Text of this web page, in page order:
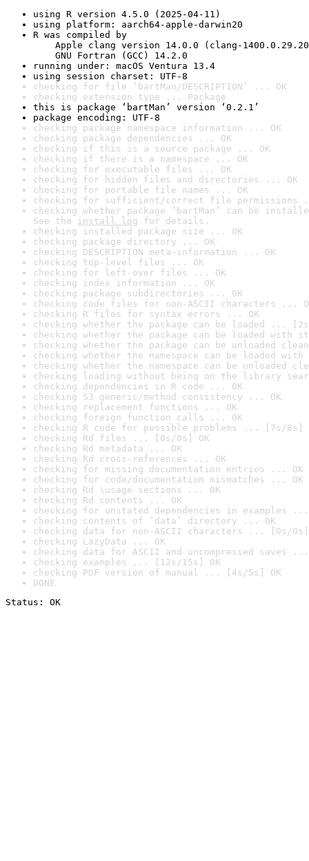
using R version 4.5.0 (2025-04-11)
using platform: aarch64-apple-darwin20
R was compiled by
Apple clang version 14.0.0 (clang-
GNU Fortran (GCC) 14.2.0
running under: macOS Ventura 13.4
using session charset: UTF-8
checking for file ‘bartMan/DESCRIPTION’ ... OK
checking extension type ... Package
this is package ‘bartMan’ version ‘0.2.1’
package encoding: UTF-8
checking package namespace information ... OK
checking package dependencies ... OK
checking if this is a source package ... OK
checking if there is a namespace ... OK
checking for executable files ... OK
checking for hidden files and directories ... OK
checking for portable file names ... OK
checking for sufficient/correct file permissions
checking whether package ‘bartMan’ can be
See the install log for details.
checking installed package size ... OK
checking package directory ... OK
checking DESCRIPTION meta-information ... OK
checking top-level files ... OK
checking for left-over files ... OK
checking index information ... OK
checking package subdirectories ... OK
checking code files for non-ASCII characters ...
checking R files for syntax errors ... OK
checking whether the package can be loaded ...
checking whether the package can be loaded with
checking whether the package can be unloaded
checking whether the namespace can be loaded
checking whether the namespace can be unloaded
checking loading without being on the library
checking dependencies in R code ... OK
checking S3 generic/method consistency ... OK
checking replacement functions ... OK
checking foreign function calls ... OK
checking R code for possible problems ... [7s/8s]
checking Rd files ... [0s/0s] OK
checking Rd metadata ... OK
checking Rd cross-references ... OK
checking for missing documentation entries ... OK
checking for code/documentation mismatches ... OK
checking Rd \usage sections ... OK
checking Rd contents ... OK
checking for unstated dependencies in examples ...
checking contents of ‘data’ directory ... OK
checking data for non-ASCII characters ... [0s/0s]
checking LazyData ... OK
checking data for ASCII and uncompressed saves ...
checking examples ... [12s/15s] OK
checking PDF version of manual ... [4s/5s] OK
DONE
Status: OK